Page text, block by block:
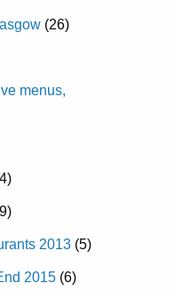
(26)
menus,
2013 (5)
2015 (6)